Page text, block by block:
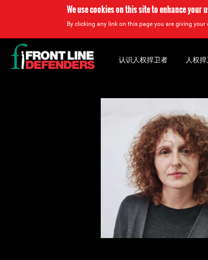
We use cookies on this site to enhance your
By clicking any link on this page you are giving
Back
to
top
认识人权捍卫者 人权